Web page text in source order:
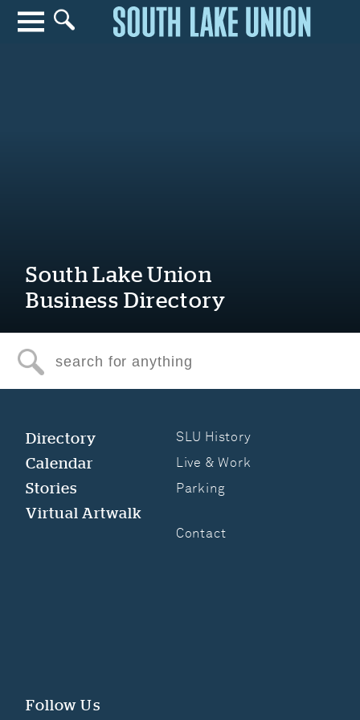
Search for anything
Search
South Lake Union
Business Directory
Search for anything
Directory
Calendar
Stories
Virtual Artwalk
SLU History
Live & Work
Parking
Contact
Follow Us